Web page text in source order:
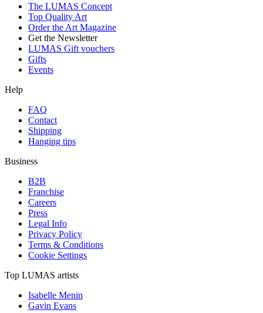
The LUMAS Concept
Top Quality Art
Order the Art Magazine
Get the Newsletter
LUMAS Gift vouchers
Gifts
Events
Help
FAQ
Contact
Shipping
Hanging tips
Business
B2B
Franchise
Careers
Press
Legal Info
Privacy Policy
Terms & Conditions
Cookie Settings
Top LUMAS artists
Isabelle Menin
Gavin Evans